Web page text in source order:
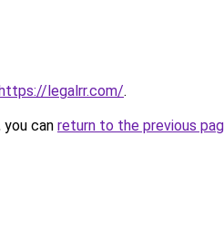
legalrr.com/.
can return to the previous